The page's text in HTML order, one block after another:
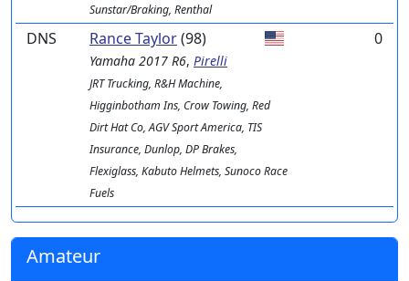
Sunstar/Braking, Renthal
DNS Rance Taylor(98)
Yamaha 2017 R6, Pirelli
JRT Trucking, R&H Machine,
Higginbotham Ins, Crow Towing, Red
Dirt Hat Co, AGV Sport America, TIS
Insurance, Dunlop, DP Brakes,
Flexiglass, Kabuto Helmets, Sunoco Race
Fuels
0
Amateur